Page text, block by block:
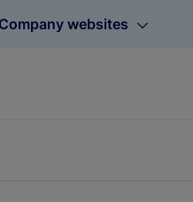
Company websites